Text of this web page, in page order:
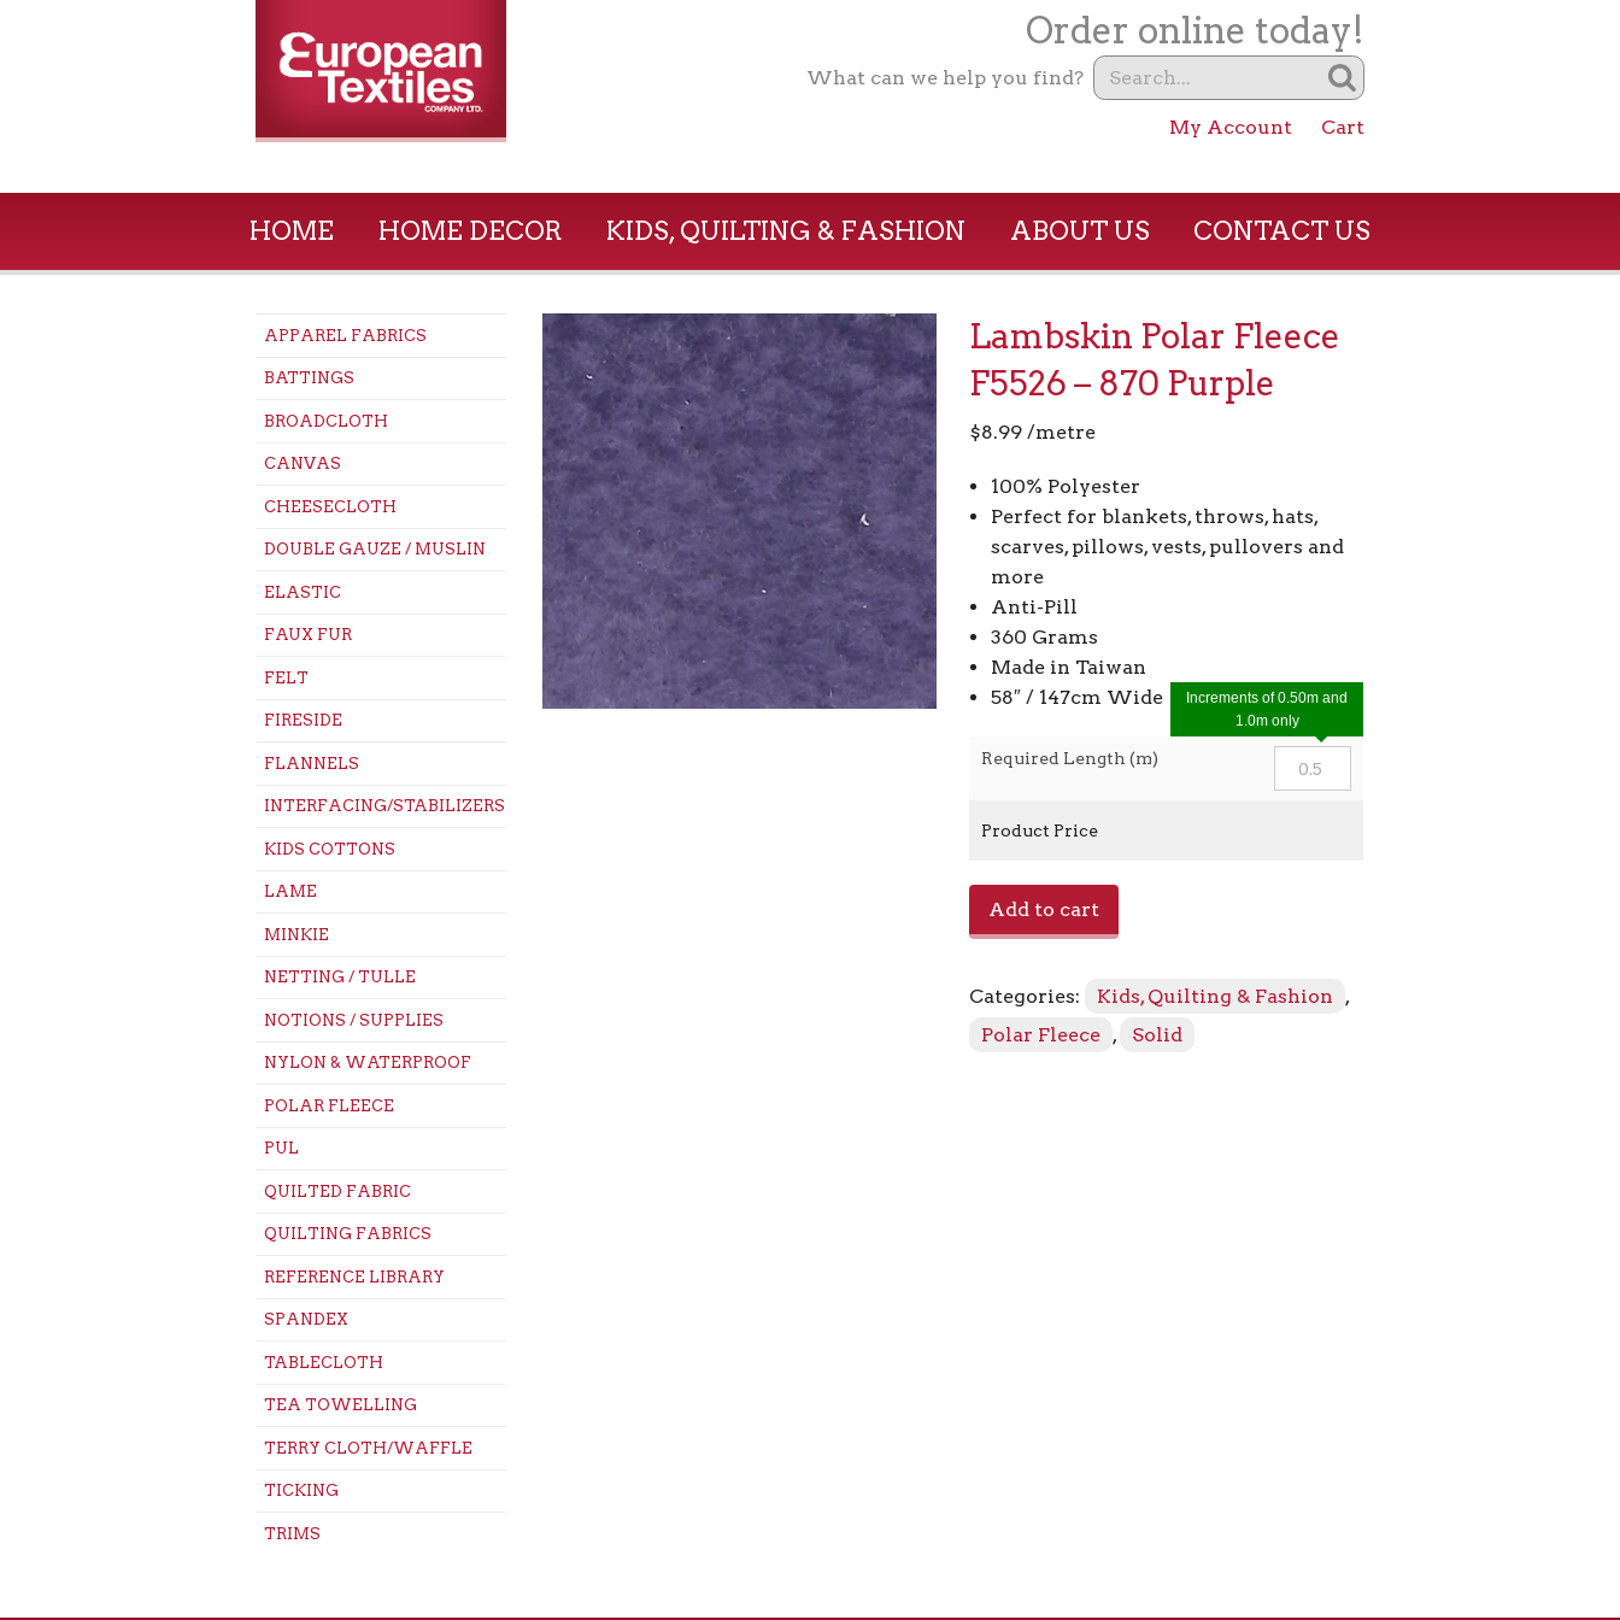
Order online today!
What can we help you find?
My Account Cart
HOME HOME DECOR KIDS, QUILTING & FASHION ABOUT US CONTACT US
APPAREL FABRICS
BATTINGS
BROADCLOTH
CANVAS
CHEESECLOTH
DOUBLE GAUZE / MUSLIN
ELASTIC
FAUX FUR
FELT
FIRESIDE
FLANNELS
INTERFACING/STABILIZERS
KIDS COTTONS
LAME
MINKIE
NETTING / TULLE
NOTIONS / SUPPLIES
NYLON & WATERPROOF
POLAR FLEECE
PUL
QUILTED FABRIC
QUILTING FABRICS
REFERENCE LIBRARY
SPANDEX
TABLECLOTH
TEA TOWELLING
TERRY CLOTH/WAFFLE
TICKING
TRIMS
Lambskin Polar Fleece
F5526 – 870 Purple
$8.99 /metre
100% Polyester
Perfect for blankets, throws, hats,
scarves, pillows, vests, pullovers and
more
Anti-Pill
360 Grams
Made in Taiwan
58″ / 147cm Wide
Required Length (m)
Increments of 0.50m and
1.0m only
Product Price
Polar
-
Purple
Add to cart
Categories: Kids, Quilting & Fashion
,
Polar Fleece , Solid